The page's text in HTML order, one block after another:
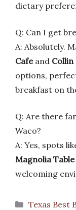
dietary
Q: Can I get
A: Absolutely.
Cafeand Collin
options,
breakfast on
Q: Are there
Waco?
A: Yes, spots
Magnolia Table
welcoming
Categories
Texas Best